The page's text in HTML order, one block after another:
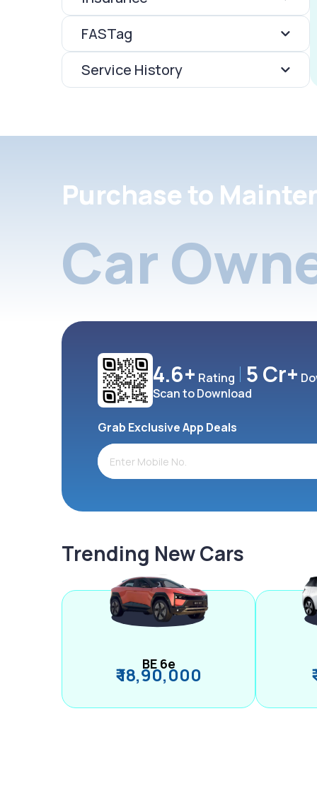
FASTag
Service History
Purchase to
Car
4.6+ Rating 5 Cr+
Scan to Download
Grab Exclusive App Deals
Trending New Cars
BE 6e
₹ 18,90,000